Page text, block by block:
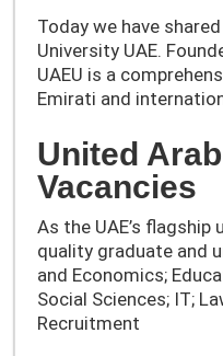
Today we have
University UAE.
UAEU is a
Emirati and
United
Vacancies
As the UAE’s
quality graduate and
and Economics;
Social Sciences; IT;
Recruitment